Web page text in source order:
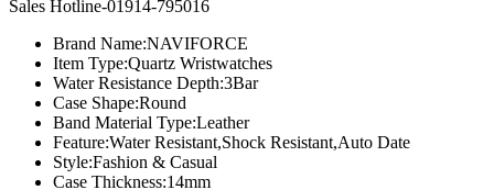
was:
is:
Sales Hotline-01914-795016
Brand Name:NAVIFORCE
Item Type:Quartz Wristwatches
Water Resistance Depth:3Bar
Case Shape:Round
Band Material Type:Leather
Feature:Water Resistant,Shock Resistant,Auto Date
Style:Fashion & Casual
Case Thickness:14mm